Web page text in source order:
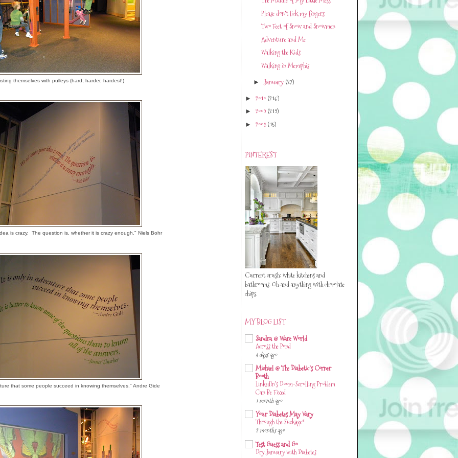
themselves with pulleys (hard, harder, hardest!)
is crazy. The question is, whether it is crazy enough." Niels Bohr
that some people succeed in knowing themselves." Andre Gide
The Middle of My Little Mess
Please don't lick my fingers
Two Feet of Snow and Snowmen
Adventure and Me
Walking the Kids
Walking in Memphis
►January (27)
► 2010 (216)
► 2009 (219)
► 2008(15)
PINTEREST
Current crush: white kitchens and
bathrooms. Oh..and anything with chocolate
chips.
MY BLOG LIST
Sandra @ Ware World
Across the Pond
4 days ago
Michael @ The Diabetic's Corner
Booth
LinkedIn’s Doom-Scrolling Problem
Can Be Fixed
1 month ago
Your Diabetes May Vary
Through the Suckage*
2 months ago
Test Guess and Go
Dry January with Diabetes